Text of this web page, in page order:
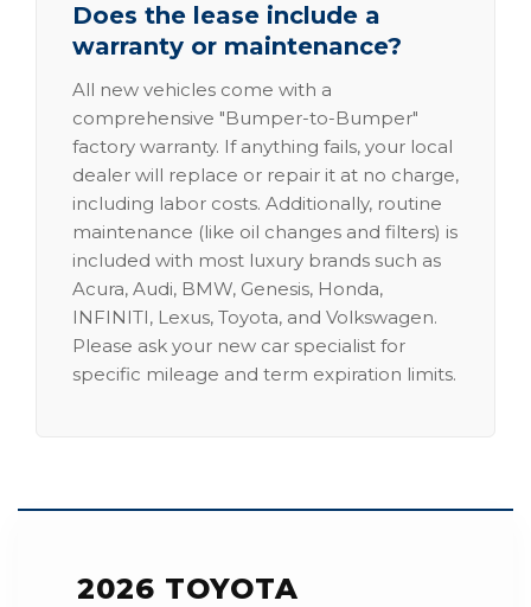
Does the lease include a
warranty or maintenance?
All new vehicles come with a
comprehensive "Bumper-to-Bumper"
factory warranty. If anything fails, your local
dealer will replace or repair it at no charge,
including labor costs. Additionally, routine
maintenance (like oil changes and filters) is
included with most luxury brands such as
Acura, Audi, BMW, Genesis, Honda,
INFINITI, Lexus, Toyota, and Volkswagen.
Please ask your new car specialist for
specific mileage and term expiration limits.
2026 TOYOTA